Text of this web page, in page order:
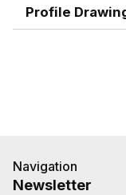
maintenance
Profile
Navigation
Newsletter